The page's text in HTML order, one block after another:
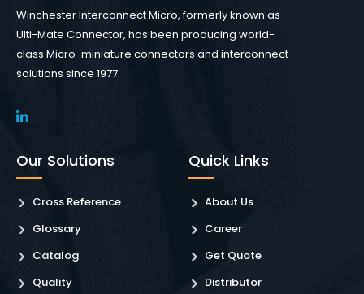
Winchester Interconnect Micro, formerly known as
Ulti-Mate Connector, has been producing world-
class Micro-miniature connectors and interconnect
solutions since 1977.
Our Solutions
Cross Reference
Glossary
Catalog
Quality
Quick Links
About Us
Career
Get Quote
Distributor